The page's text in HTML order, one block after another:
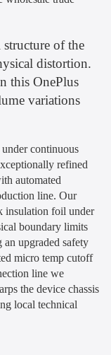
of the
distortion.
this OnePlus
variations
continuous
refined
automated
line. Our
insulation foil under
boundary limits
upgraded safety
micro temp cutoff
line we
the device chassis
local technical